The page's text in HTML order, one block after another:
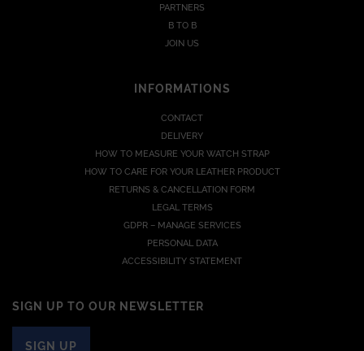
PARTNERS
B TO B
JOIN US
INFORMATIONS
CONTACT
DELIVERY
HOW TO MEASURE YOUR WATCH STRAP
HOW TO CARE FOR YOUR LEATHER PRODUCT
RETURNS & CANCELLATION FORM
LEGAL TERMS
GDPR – MANAGE SERVICES
PERSONAL DATA
ACCESSIBILITY STATEMENT
SIGN UP TO OUR NEWSLETTER
SIGN UP